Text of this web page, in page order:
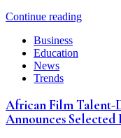
Continue reading
Business
Education
News
Trends
African Film Talent-
Announces Selected